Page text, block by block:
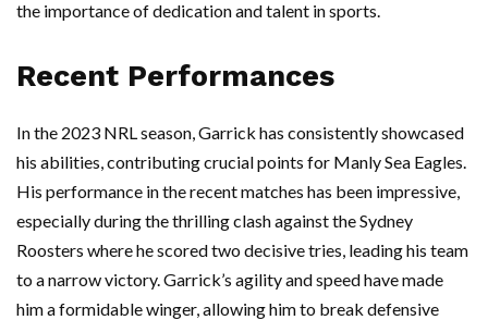
the importance of dedication and talent in sports.
Recent Performances
In the 2023 NRL season, Garrick has consistently showcased
his abilities, contributing crucial points for Manly Sea Eagles.
His performance in the recent matches has been impressive,
especially during the thrilling clash against the Sydney
Roosters where he scored two decisive tries, leading his team
to a narrow victory. Garrick’s agility and speed have made
him a formidable winger, allowing him to break defensive